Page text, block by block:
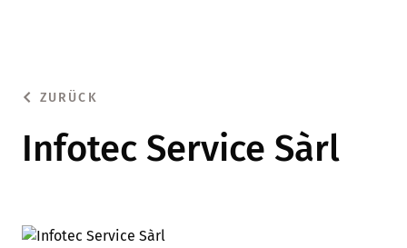
ZURÜCK
Infotec Service Sàrl